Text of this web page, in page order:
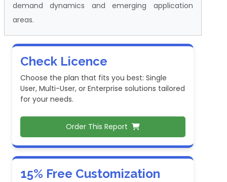
demand dynamics and emerging application
areas.
Check Licence
Choose the plan that fits you best: Single
User, Multi-User, or Enterprise solutions tailored
for your needs.
Order This Report
15% Free Customization